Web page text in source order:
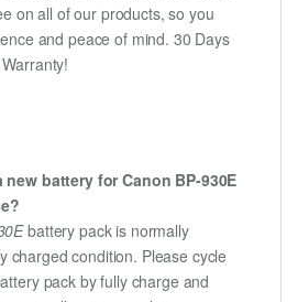
on all of our products, so you
and peace of mind. 30 Days
battery for Canon BP-930E
battery pack is normally
charged condition. Please cycle
pack by fully charge and